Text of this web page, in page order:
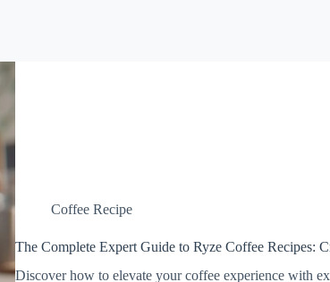
Coffee Recipe
The Complete Expert Guide to Ryze Coffee Recipes:
Discover how to elevate your coffee experience with